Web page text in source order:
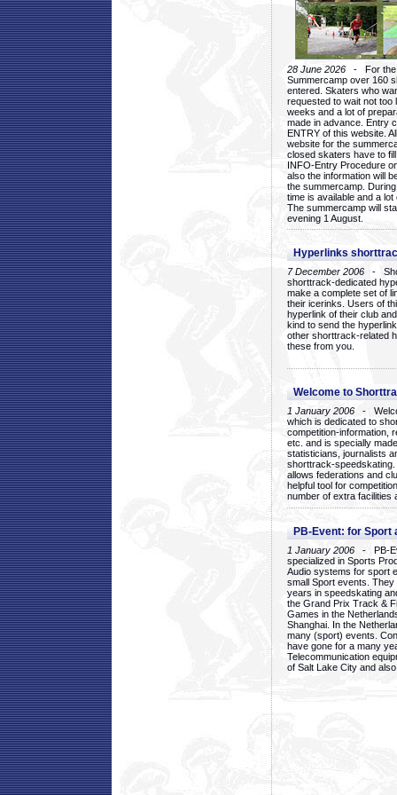
28 June 2026 - For the
Summercamp over 160
entered. Skaters who
requested to wait not too
weeks and a lot of
made in advance. Entry
ENTRY of this website.
website for the
closed skaters have to
INFO-Entry Procedure
also the information will
the summercamp.
time is available and a
The summercamp will
evening 1 August.
Hyperlinks
7 December 2006 -
shorttrack-dedicated
make a complete set of
their icerinks. Users of
hyperlink of their club
kind to send the
other shorttrack-related
these from you.
Welcome to
1 January 2006 -
which is dedicated to
competition-information,
etc. and is specially
statisticians, journalists
shorttrack-
allows federations and
helpful tool for
number of extra facilities
PB-Event: for Sport
1 January 2006 - PB-
specialized in Sports
Audio systems for sport
small Sport events.
years in speedskating
the Grand Prix Track &
Games in the
Shanghai. In the
many (sport) events.
have gone for a many
Telecommunication
of Salt Lake City and